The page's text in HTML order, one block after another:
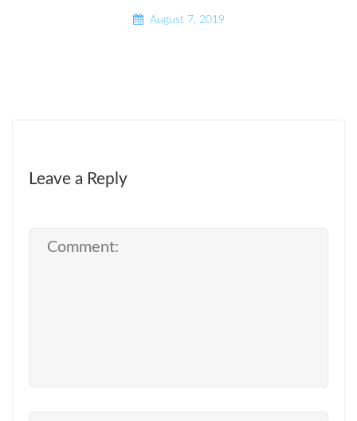
August 7, 2019
Leave a Reply